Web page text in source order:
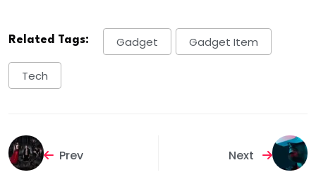
Related Tags: Gadget Gadget Item
Tech
Prev Next